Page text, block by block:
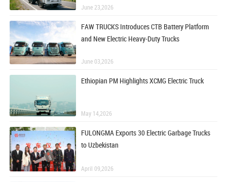
June 23,2026
FAW TRUCKS Introduces CTB Battery Platform
and New Electric Heavy-Duty Trucks
June 03,2026
Ethiopian PM Highlights XCMG Electric Truck
May 14,2026
FULONGMA Exports 30 Electric Garbage Trucks
to Uzbekistan
April 09,2026